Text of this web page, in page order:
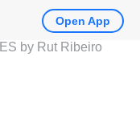
Open App